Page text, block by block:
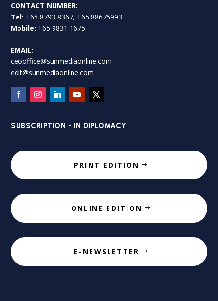
CONTACT NUMBER:
Tel: +65 8793 8367, +65 88675993
Mobile: +65 9831 1675
EMAIL:
ceooffice@sunmediaonline.com
edit@sunmediaonline.com
SUBSCRIPTION - IN DIPLOMACY
PRINT EDITION
ONLINE EDITION
E-NEWSLETTER